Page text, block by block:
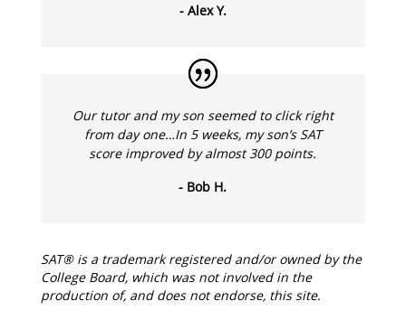
- Alex Y.
Our tutor and my son seemed to click right
from day one…In 5 weeks, my son’s SAT
score improved by almost 300 points.
- Bob H.
SAT® is a trademark registered and/or owned by the
College Board, which was not involved in the
production of, and does not endorse, this site.